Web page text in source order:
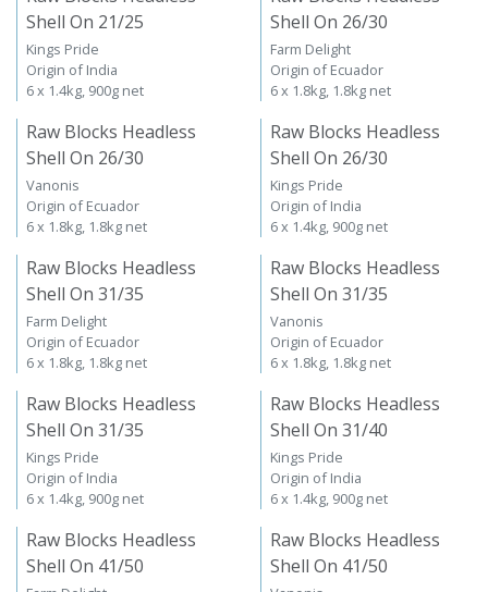
Shell On 21/25
Kings Pride
Origin of India
6 x 1.4kg, 900g net
Shell On 26/30
Farm Delight
Origin of Ecuador
6 x 1.8kg, 1.8kg net
Raw Blocks Headless
Shell On 26/30
Vanonis
Origin of Ecuador
6 x 1.8kg, 1.8kg net
Raw Blocks Headless
Shell On 26/30
Kings Pride
Origin of India
6 x 1.4kg, 900g net
Raw Blocks Headless
Shell On 31/35
Farm Delight
Origin of Ecuador
6 x 1.8kg, 1.8kg net
Raw Blocks Headless
Shell On 31/35
Vanonis
Origin of Ecuador
6 x 1.8kg, 1.8kg net
Raw Blocks Headless
Shell On 31/35
Kings Pride
Origin of India
6 x 1.4kg, 900g net
Raw Blocks Headless
Shell On 31/40
Kings Pride
Origin of India
6 x 1.4kg, 900g net
Raw Blocks Headless
Shell On 41/50
Raw Blocks Headless
Shell On 41/50